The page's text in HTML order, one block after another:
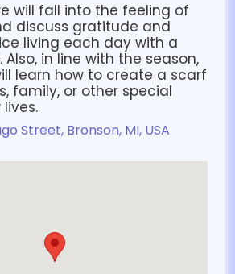
will fall into the feeling of
discuss gratitude and
living each day with a
in line with the season,
learn how to create a scarf
family, or other special
Street, Bronson, MI, USA